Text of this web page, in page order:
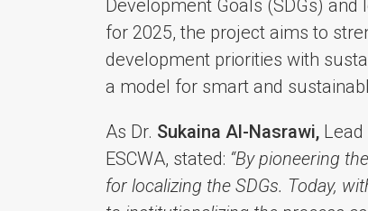
Development Goals (SDGs) and
for 2025, the project aims to
development priorities with
a model for smart and
As Dr. Sukaina Al-Nasrawi,
ESCWA, stated: “By pioneering
for localizing the SDGs. Today,